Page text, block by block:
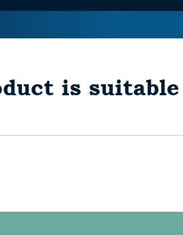
is